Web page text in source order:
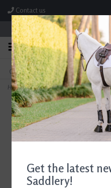
Contact us
Store Hours: M-F 8:00am-
FREE SHIPPING
On Orders Over $99* *Exclusions Apply
Home>AJR Rubber Covered Converter
Get the latest
Saddlery!